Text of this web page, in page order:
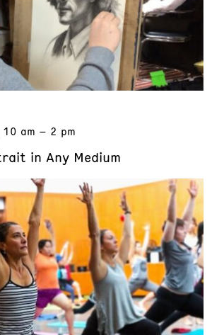
10 am – 2 pm
in Any Medium